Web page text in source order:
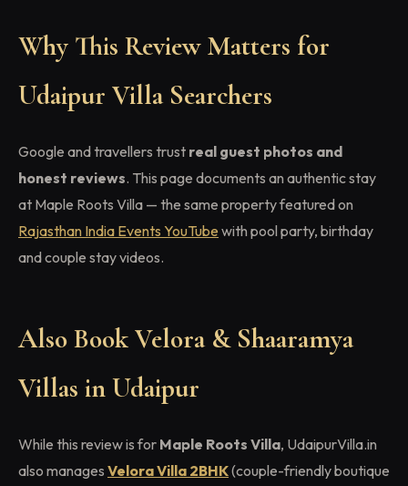
Why This Review Matters for
Udaipur Villa Searchers
Google and travellers trust real guest photos and
honest reviews. This page documents an authentic stay
at Maple Roots Villa — the same property featured on
Rajasthan India Events YouTube with pool party, birthday
and couple stay videos.
Also Book Velora & Shaaramya
Villas in Udaipur
While this review is for Maple Roots Villa, UdaipurVilla.in
also manages Velora Villa 2BHK(couple-friendly boutique